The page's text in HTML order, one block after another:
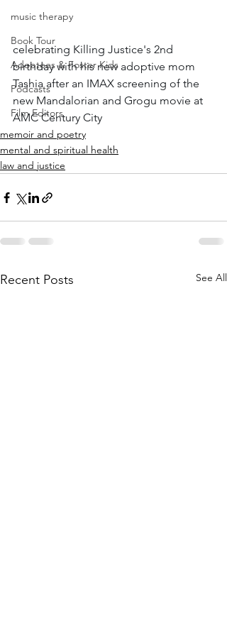
music therapy
Book Tour
Adoptees & Foster Kids
Podcasts
Film Editors
celebrating Killing Justice's 2nd
birthday with his new adoptive mom
Tashia after an IMAX screening of the
new Mandalorian and Grogu movie at
AMC Century City
memoir and poetry
mental and spiritual health
law and justice
Recent Posts See All